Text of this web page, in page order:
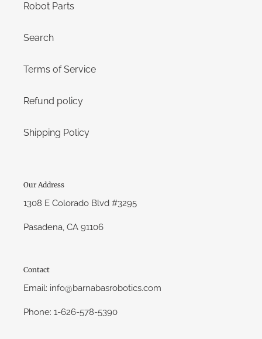
Robot Parts
Search
Terms of Service
Refund policy
Shipping Policy
Our Address
1308 E Colorado Blvd #3295
Pasadena, CA 91106
Contact
Email: info@barnabasrobotics.com
Phone: 1-626-578-5390